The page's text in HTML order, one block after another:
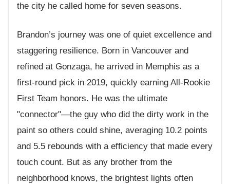
the city he called home for seven seasons.
Brandon’s journey was one of quiet excellence and
staggering resilience. Born in Vancouver and
refined at Gonzaga, he arrived in Memphis as a
first-round pick in 2019, quickly earning All-Rookie
First Team honors. He was the ultimate
"connector"—the guy who did the dirty work in the
paint so others could shine, averaging 10.2 points
and 5.5 rebounds with a efficiency that made every
touch count. But as any brother from the
neighborhood knows, the brightest lights often